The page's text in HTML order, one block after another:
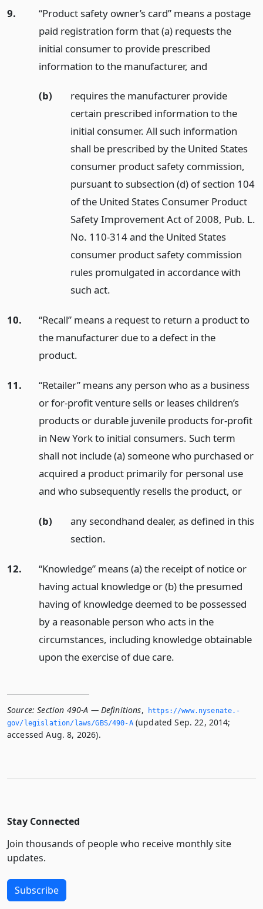
9.
“Product safety owner’s card” means a postage
paid registration form that (a) requests the
initial consumer to provide prescribed
information to the manufacturer, and
(b)
requires the manufacturer provide
certain prescribed information to the
initial consumer. All such information
shall be prescribed by the United States
consumer product safety commission,
pursuant to subsection (d) of section 104
of the United States Consumer Product
Safety Improvement Act of 2008, Pub. L.
No. 110-314 and the United States
consumer product safety commission
rules promulgated in accordance with
such act.
10.
“Recall” means a request to return a product to
the manufacturer due to a defect in the
product.
11.
“Retailer” means any person who as a business
or for-profit venture sells or leases children’s
products or durable juvenile products for-profit
in New York to initial consumers. Such term
shall not include (a) someone who purchased or
acquired a product primarily for personal use
and who subsequently resells the product, or
(b)
any secondhand dealer, as defined in this
section.
12.
“Knowledge” means (a) the receipt of notice or
having actual knowledge or (b) the presumed
having of knowledge deemed to be possessed
by a reasonable person who acts in the
circumstances, including knowledge obtainable
upon the exercise of due care.
Source: Section 490-A — Definitions,
https://www.­nysenate.­
gov/legislation/laws/GBS/490-A(updated Sep. 22, 2014;
accessed Aug. 8, 2026).
Stay Connected
Join thousands of people who receive monthly site
updates.
Subscribe